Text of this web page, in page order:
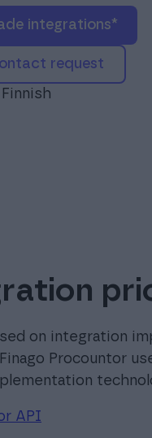
integrations*
request
on integration
Procountor
API